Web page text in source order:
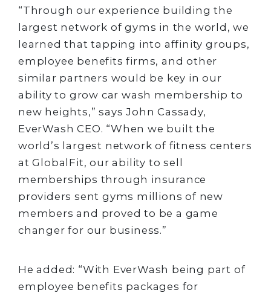
“Through our experience building the
largest network of gyms in the world, we
learned that tapping into affinity groups,
employee benefits firms, and other
similar partners would be key in our
ability to grow car wash membership to
new heights,” says John Cassady,
EverWash CEO. “When we built the
world’s largest network of fitness centers
at GlobalFit, our ability to sell
memberships through insurance
providers sent gyms millions of new
members and proved to be a game
changer for our business.”
He added: “With EverWash being part of
employee benefits packages for